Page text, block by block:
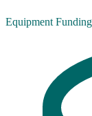
Equipment Funding